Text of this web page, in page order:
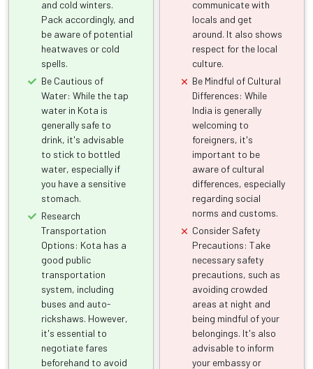
and cold winters.
Pack accordingly, and
be aware of potential
heatwaves or cold
spells.
Be Cautious of
Water: While the tap
water in Kota is
generally safe to
drink, it's advisable
to stick to bottled
water, especially if
you have a sensitive
stomach.
Research
Transportation
Options: Kota has a
good public
transportation
system, including
buses and auto-
rickshaws. However,
it's essential to
negotiate fares
beforehand to avoid
communicate with
locals and get
around. It also shows
respect for the local
culture.
Be Mindful of Cultural
Differences: While
India is generally
welcoming to
foreigners, it's
important to be
aware of cultural
differences, especially
regarding social
norms and customs.
Consider Safety
Precautions: Take
necessary safety
precautions, such as
avoiding crowded
areas at night and
being mindful of your
belongings. It's also
advisable to inform
your embassy or